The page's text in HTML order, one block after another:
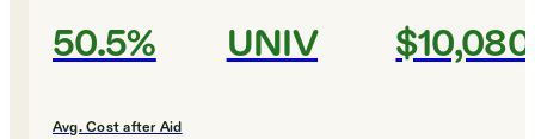
50.5% UNIV $10,080
Avg. Cost after Aid